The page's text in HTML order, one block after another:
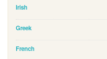
Irish
Greek
French